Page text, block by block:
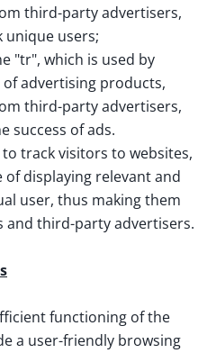
third-party advertisers,
users;
"tr", which is used by
of advertising products,
third-party advertisers,
success of ads.
track visitors to websites,
displaying relevant and
user, thus making them
and third-party advertisers.
functioning of the
a user-friendly browsing